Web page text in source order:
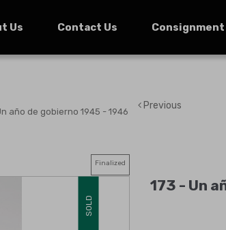
Us Contact Us Consignment
año de gobierno 1945 - 1946
Previous
Finalized
SOLD
173 - Un